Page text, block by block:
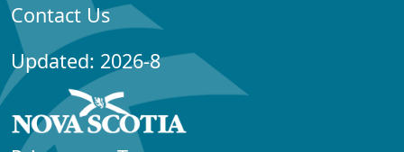
Contact Us
Updated: 2026-8